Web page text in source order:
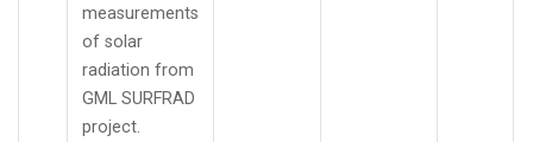
measurements
of solar
radiation from
GML SURFRAD
project.